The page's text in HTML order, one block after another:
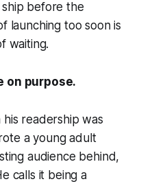
before the
launching too soon is
waiting.
on purpose.
readership was
a young adult
audience behind,
calls it being a